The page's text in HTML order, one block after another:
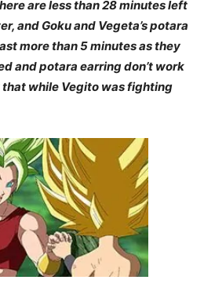
are less than 28 minutes left
and Goku and Vegeta’s potara
more than 5 minutes as they
and potara earring don’t work
that while Vegito was fighting